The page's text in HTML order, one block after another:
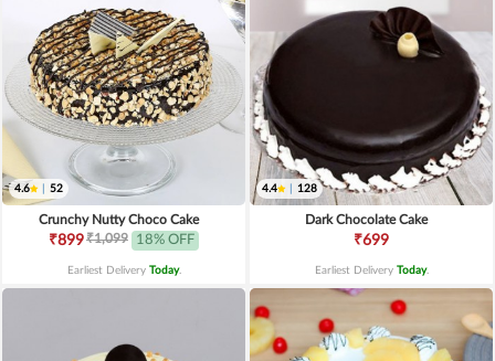
4.6 52
Crunchy Nutty Choco Cake
₹899₹1,099 18% OFF
Earliest Delivery Today.
4.4 128
Dark Chocolate Cake
₹699
Earliest Delivery Today.